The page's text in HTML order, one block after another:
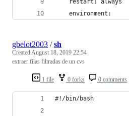
    restart: always
    environment:
1 file 0 forks 0 comments
gbelot2003 /sh
CreatedAugust 18, 2019 22:54
extraer filas filtradas de un cvs
#!/bin/bash